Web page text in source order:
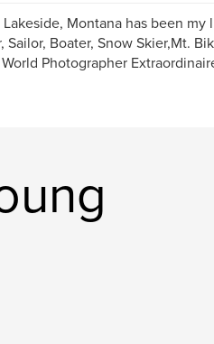
Lakeside, Montana has been
Sailor, Boater, Snow Skier,Mt.
Photographer